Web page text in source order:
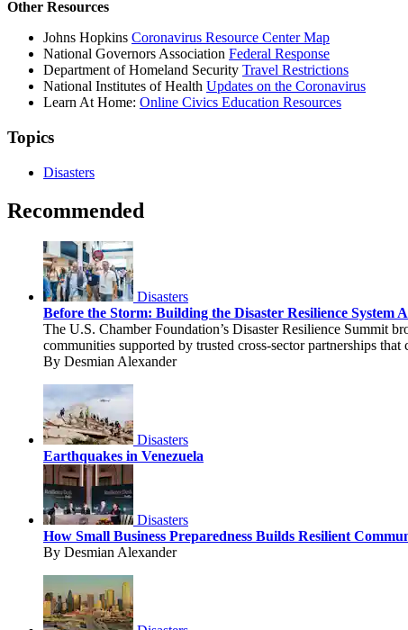
Other Resources
Johns Hopkins Coronavirus Resource Center Map
National Governors Association Federal Response
Department of Homeland Security Travel Restrictions
National Institutes of Health Updates on the Coronavirus
Learn At Home: Online Civics Education Resources
Topics
Disasters
Recommended
Disasters
Before the Storm: Building the Disaster Resilience System
The U.S. Chamber Foundation’s Disaster Resilience Summit
communities supported by trusted cross-sector partnerships
By Desmian Alexander
Disasters
Earthquakes in Venezuela
Disasters
How Small Business Preparedness Builds Resilient
By Desmian Alexander